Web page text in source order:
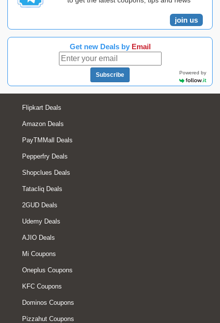
join us
Get new Deals by Email
Subscribe Powered by
Flipkart Deals
Amazon Deals
PayTMMall Deals
Pepperfry Deals
Shopclues Deals
Tatacliq Deals
2GUD Deals
Udemy Deals
AJIO Deals
Mi Coupons
Oneplus Coupons
KFC Coupons
Dominos Coupons
Pizzahut Coupons